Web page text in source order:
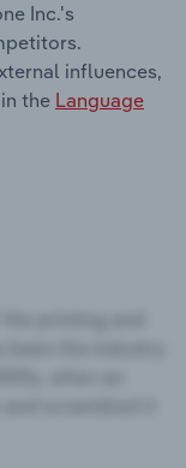
Inc.'s
influences,
the Language